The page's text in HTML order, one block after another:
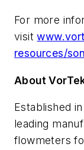
For more
visit
resources/
About
Established
leading
flowmeters